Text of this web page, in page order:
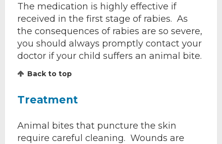
The medication is highly effective if
received in the first stage of rabies. As
the consequences of rabies are so severe,
you should always promptly contact your
doctor if your child suffers an animal bite.
Back to top
Treatment
Animal bites that puncture the skin
require careful cleaning. Wounds are